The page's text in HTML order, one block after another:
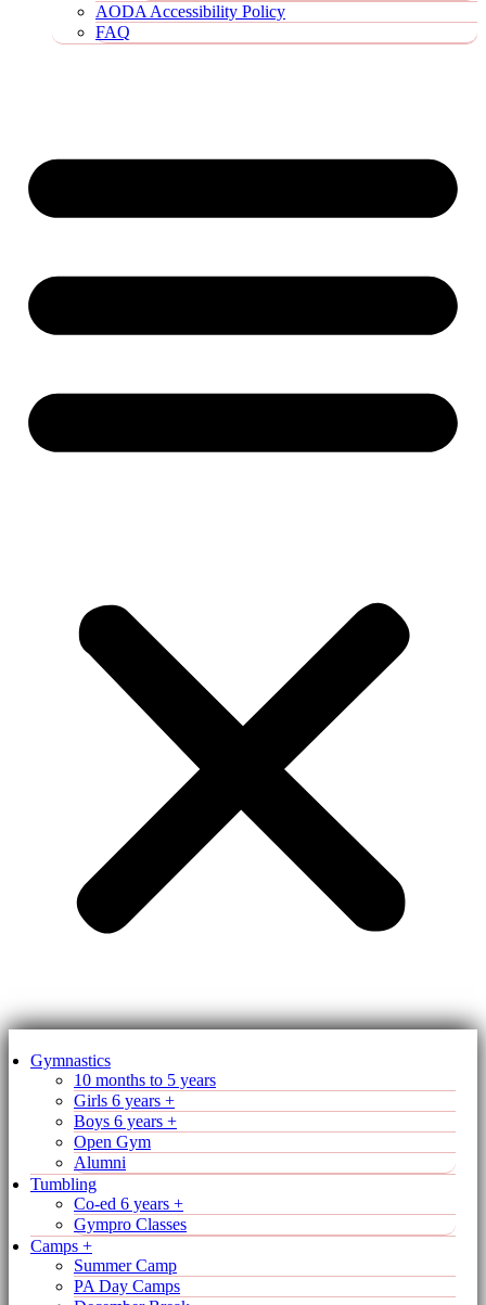
AODA Accessibility Policy
FAQ
Gymnastics
10 months to 5 years
Girls 6 years +
Boys 6 years +
Open Gym
Alumni
Tumbling
Co-ed 6 years +
Gympro Classes
Camps +
Summer Camp
PA Day Camps